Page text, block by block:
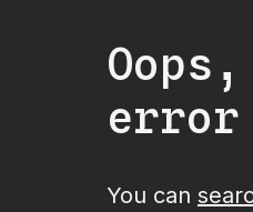
error
You can